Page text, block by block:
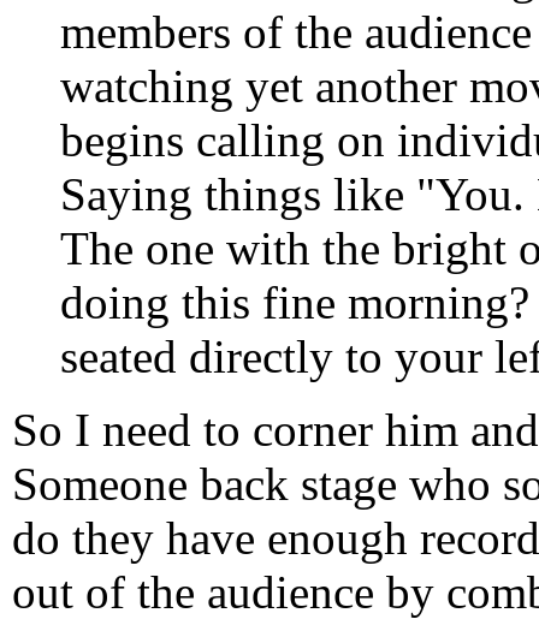
members of the
watching yet another
begins calling on
Saying things like
The one with the bright
doing this fine
seated directly to your
So I need to corner him
Someone back stage who
do they have enough
out of the audience by